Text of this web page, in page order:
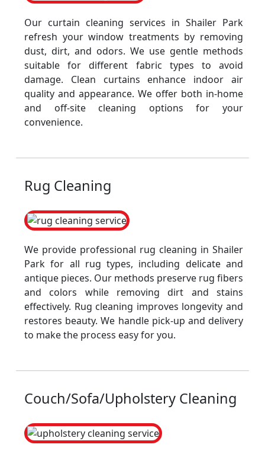
Our curtain cleaning services in Shailer Park
refresh your window treatments by removing
dust, dirt, and odors. We use gentle methods
suitable for different fabric types to avoid
damage. Clean curtains enhance indoor air
quality and appearance. We offer both in-home
and off-site cleaning options for your
convenience.
Rug Cleaning
We provide professional rug cleaning in Shailer
Park for all rug types, including delicate and
antique pieces. Our methods preserve rug fibers
and colors while removing dirt and stains
effectively. Rug cleaning improves longevity and
restores beauty. We handle pick-up and delivery
to make the process easy for you.
Couch/Sofa/Upholstery Cleaning